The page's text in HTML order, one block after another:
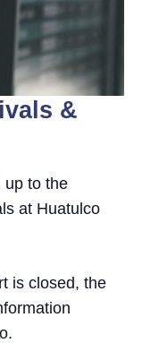
&
up to the
at Huatulco
is closed, the